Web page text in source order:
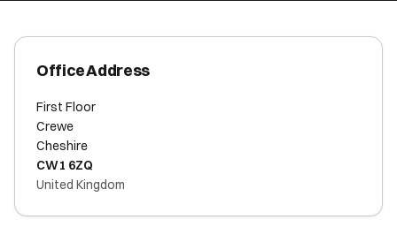
Office Address
First Floor
Crewe
Cheshire
CW1 6ZQ
United Kingdom